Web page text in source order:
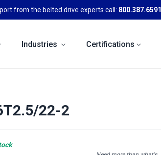
from the belted drive experts call: 800.387.6591
Industries Certifications
22-2